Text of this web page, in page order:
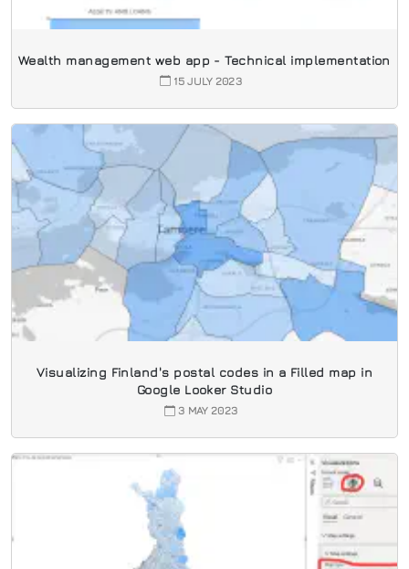
Wealth management web app - Technical implementation
15 JULY 2023
Visualizing Finland's postal codes in a Filled map in
Google Looker Studio
3 MAY 2023